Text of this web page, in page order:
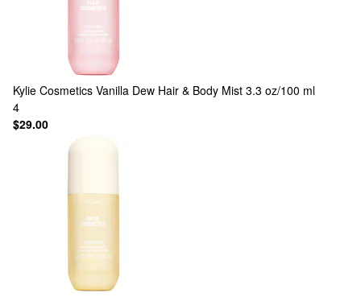
Kylie Cosmetics Vanilla Dew Hair & Body Mist 3.3 oz/100 ml
4
$29.00